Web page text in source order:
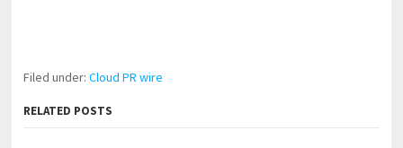
Filed under:Cloud PR wire
RELATED POSTS